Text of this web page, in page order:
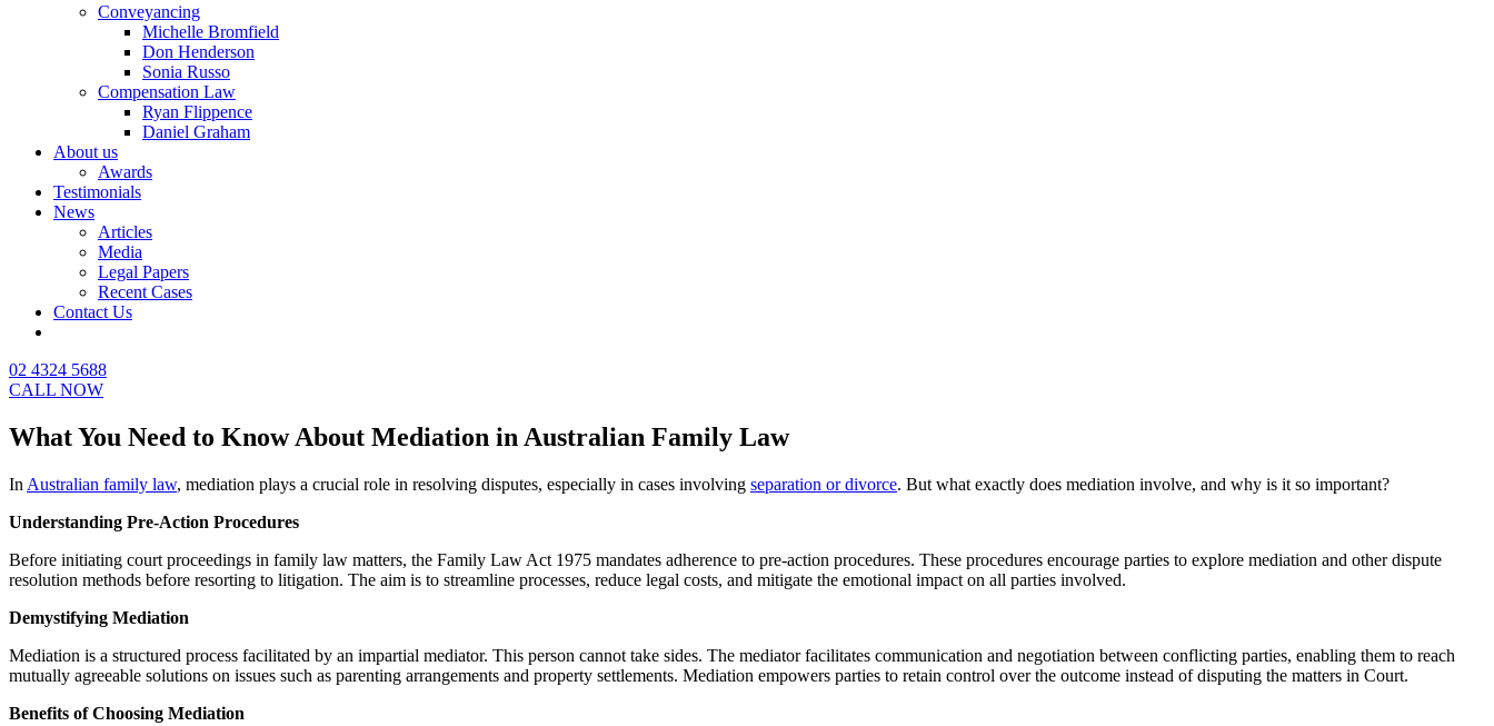
Conveyancing
Michelle Bromfield
Don Henderson
Sonia Russo
Compensation Law
Ryan Flippence
Daniel Graham
About us
Awards
Testimonials
News
Articles
Media
Legal Papers
Recent Cases
Contact Us
02 4324 5688
CALL NOW
What You Need to Know About Mediation in Australian Family Law
In Australian family law, mediation plays a crucial role in resolving disputes, especially in cases involving separation or divorce. But what exactly does mediation involve, and why is it so important?
Understanding Pre-Action Procedures
Before initiating court proceedings in family law matters, the Family Law Act 1975 mandates adherence to pre-action procedures. These procedures encourage parties to explore mediation and other dispute
resolution methods before resorting to litigation. The aim is to streamline processes, reduce legal costs, and mitigate the emotional impact on all parties involved.
Demystifying Mediation
Mediation is a structured process facilitated by an impartial mediator. This person cannot take sides. The mediator facilitates communication and negotiation between conflicting parties, enabling them to reach
mutually agreeable solutions on issues such as parenting arrangements and property settlements. Mediation empowers parties to retain control over the outcome instead of disputing the matters in Court.
Benefits of Choosing Mediation